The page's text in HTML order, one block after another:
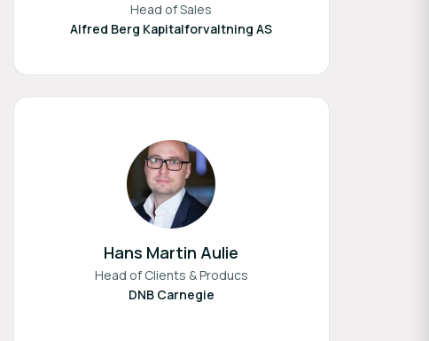
Head of Sales
Alfred Berg Kapitalforvaltning AS
Hans Martin Aulie
Head of Clients & Producs
DNB Carnegie